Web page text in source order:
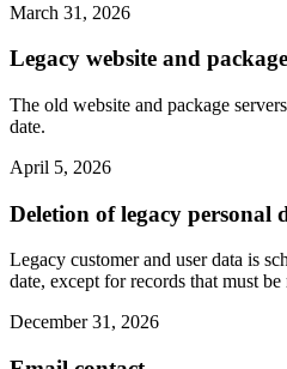
March 31, 2026
Legacy website and
The old website and package
date.
April 5, 2026
Deletion of legacy personal
Legacy customer and user data is
date, except for records that must
December 31, 2026